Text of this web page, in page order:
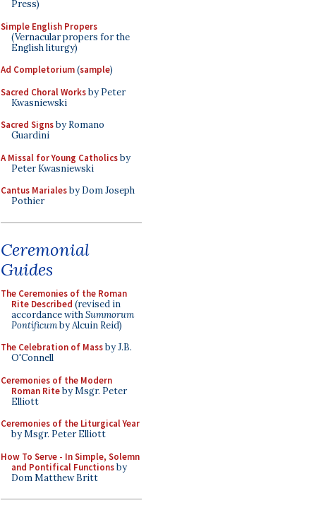
Press)
Simple English Propers
(Vernacular propers for the
English liturgy)
Ad Completorium(sample)
Sacred Choral Worksby Peter
Kwasniewski
Sacred Signsby Romano
Guardini
A Missal for Young Catholicsby
Peter Kwasniewski
Cantus Marialesby Dom Joseph
Pothier
Ceremonial
Guides
The Ceremonies of the Roman
Rite Described (revised in
accordance withSummorum
Pontificumby Alcuin Reid)
The Celebration of Massby J.B.
O'Connell
Ceremonies of the Modern
Roman Riteby Msgr. Peter
Elliott
Ceremonies of the Liturgical Year
by Msgr. Peter Elliott
How To Serve - In Simple, Solemn
and Pontifical Functionsby
Dom Matthew Britt